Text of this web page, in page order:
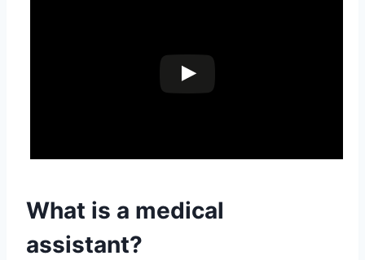
What is a medical
assistant?